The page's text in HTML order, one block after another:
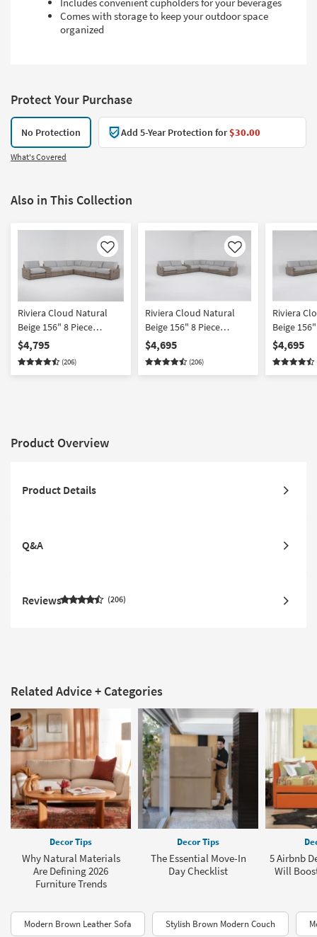
Comes with storage to keep your outdoor space
organized
Protect Your Purchase
No Protection Add 5-Year Protection for$30.00
What's Covered
Also in This Collection
Like
Riviera Cloud Natural
Beige 156" 8 Piece
Reclining Outdoor
Sectional With Console |
Suredura Fabric
$4,795
(206)
Like
Riviera Cloud Natural
Beige 156" 8 Piece
Reclining Outdoor
Sectional With Left Arm
Facing Recliner +
$4,695
(206)
Riviera
Beige
Reclining
Sectional
Facing
$4,695
Product Overview
Product Details
Q&A
Reviews 206
Related Advice + Categories
Decor Tips
Why Natural Materials
Are Defining 2026
Furniture Trends
Decor Tips
The Essential Move-In
Day Checklist
5 Airbnb
Will
Modern Brown Leather Sofa Stylish Brown Modern Couch